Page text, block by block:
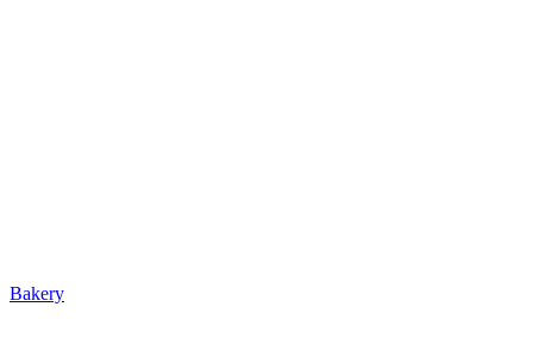
Bakery